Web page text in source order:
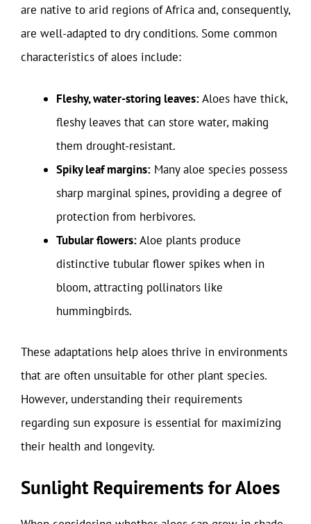
are native to arid regions of Africa and, consequently,
are well-adapted to dry conditions. Some common
characteristics of aloes include:
Fleshy, water-storing leaves:Aloes have thick,
fleshy leaves that can store water, making
them drought-resistant.
Spiky leaf margins: Many aloe species possess
sharp marginal spines, providing a degree of
protection from herbivores.
Tubular flowers:Aloe plants produce
distinctive tubular flower spikes when in
bloom, attracting pollinators like
hummingbirds.
These adaptations help aloes thrive in environments
that are often unsuitable for other plant species.
However, understanding their requirements
regarding sun exposure is essential for maximizing
their health and longevity.
Sunlight Requirements for Aloes